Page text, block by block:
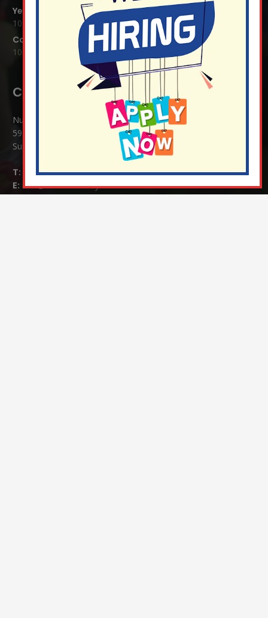
Year 1 Carnival 2026
10 Jul at 11:21 am
Completed Egyptian Death Masks!
10 Jul at 8:51 am
Contact Details:
Nutfield Church (C of E) Primary School
59 Mid Street, South Nutfield
Surrey RH1 4JJ
T:
01737 823239
E: info@nutfield.surrey.sch.uk